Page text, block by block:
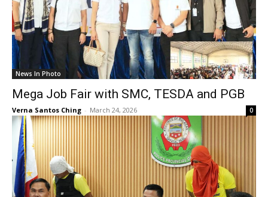
News In Photo
Mega Job Fair with SMC, TESDA and PGB
Verna Santos Ching - March 24, 2026 0